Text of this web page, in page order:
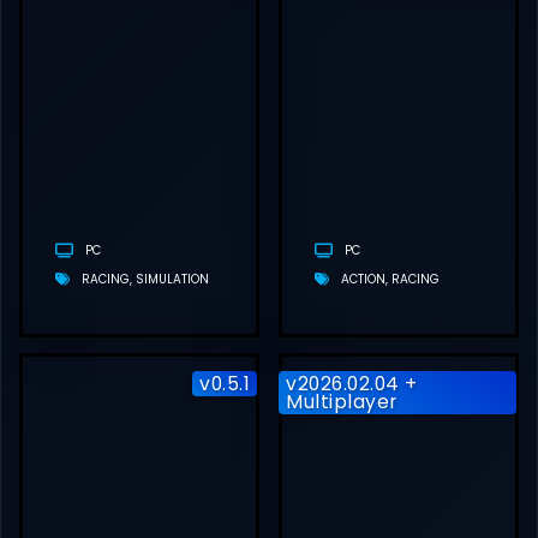
PC
RACING SIMULATION
PC
ACTION RACING
v0.5.1 v2026.02.04 +
Multiplayer